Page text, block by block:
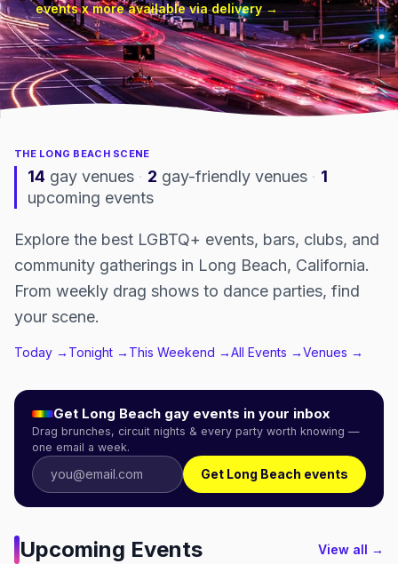
events x more available via delivery →
THE LONG BEACHSCENE
14 gay venues · 2 gay-friendly venues · 1
upcoming events
Explore the best LGBTQ+ events, bars, clubs, and
community gatherings in Long Beach, California.
From weekly drag shows to dance parties, find
your scene.
Today → Tonight → This Weekend →All Events →Venues →
Get Long Beach gay events in your inbox
Drag brunches, circuit nights & every party worth knowing —
one email a week.
Get Long Beach events
Upcoming Events View all →